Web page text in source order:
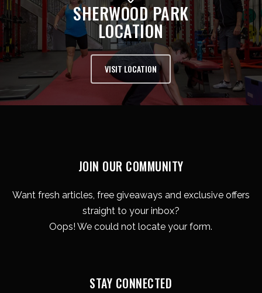
SHERWOOD PARK
LOCATION
VISIT LOCATION
JOIN OUR COMMUNITY
Want fresh articles, free giveaways and exclusive offers
straight to your inbox?
Oops! We could not locate your form.
STAY CONNECTED